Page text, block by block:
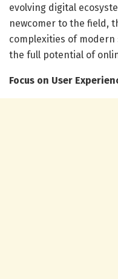
evolving digital
newcomer to the field,
complexities of
the full potential of
Focus on User